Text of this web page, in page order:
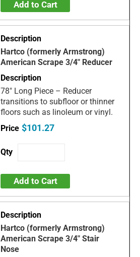
Add to Cart
Hartco (formerly Armstrong)
American Scrape 3/4" Reducer
78" Long Piece – Reducer
transitions to subfloor or thinner
floors such as linoleum or vinyl.
$101.27
Add to Cart
Hartco (formerly Armstrong)
American Scrape 3/4" Stair
Nose